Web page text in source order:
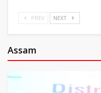
PREV NEXT
Assam